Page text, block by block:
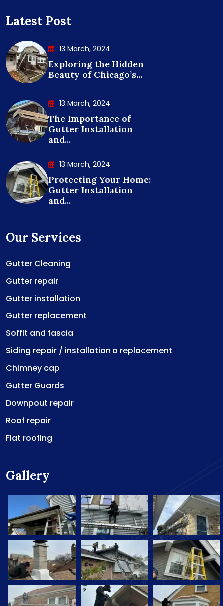
Latest Post
13 March, 2024
Exploring the Hidden
Beauty of Chicago’s...
13 March, 2024
The Importance of
Gutter Installation
and...
13 March, 2024
Protecting Your Home:
Gutter Installation
and...
Our Services
Gutter Cleaning
Gutter repair
Gutter installation
Gutter replacement
Soffit and fascia
Siding repair / installation o replacement
Chimney cap
Gutter Guards
Downpout repair
Roof repair
Flat roofing
Gallery